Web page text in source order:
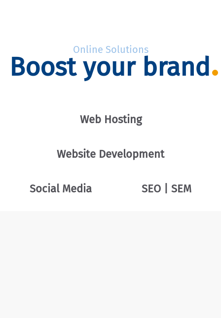
Online Solutions
Boost your brand
Web Hosting
Website Development
Social Media SEO | SEM